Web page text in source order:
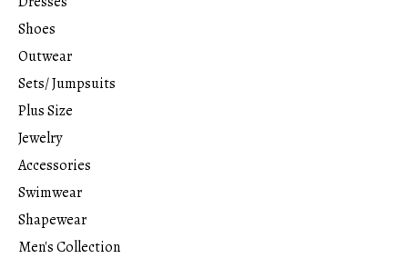
Shoes
Outwear
Sets/ Jumpsuits
Plus Size
Jewelry
Accessories
Swimwear
Shapewear
Men's Collection